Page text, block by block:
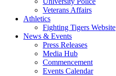
Veterans Affairs
Athletics
Fighting Tigers Website
News & Events
Press Releases
Media Hub
Commencement
Events Calendar